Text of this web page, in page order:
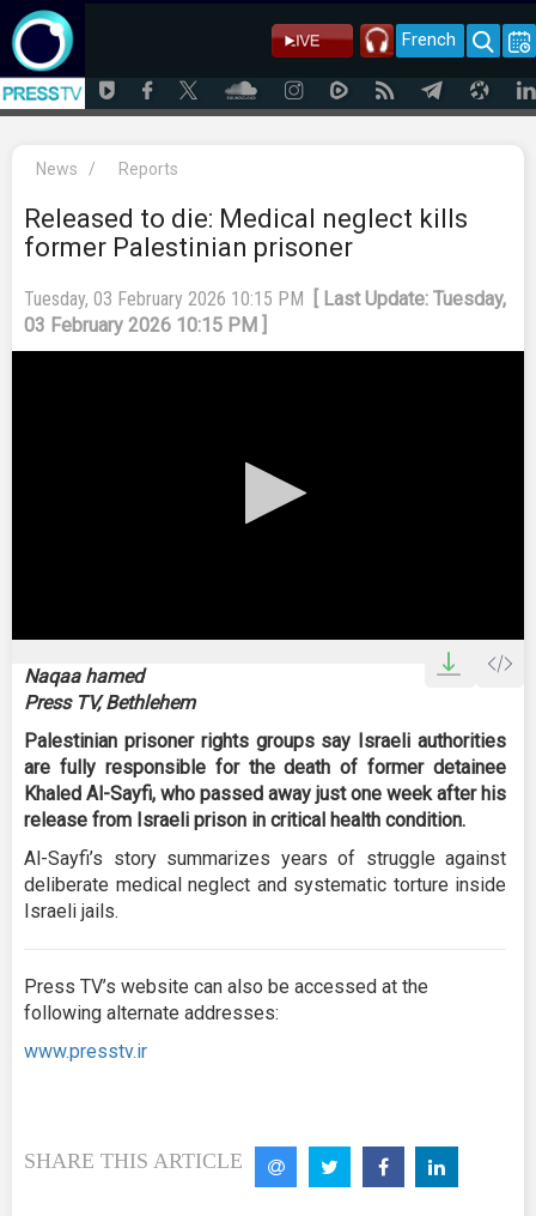
French
News / Reports
Released to die: Medical neglect kills
former Palestinian prisoner
Tuesday, 03 February 2026 10:15 PM
[ Last Update: Tuesday,
03 February 2026 10:15 PM ]
0
seconds
of
52
seconds
Naqaa hamed
Press TV, Bethlehem
Palestinian prisoner rights groups say Israeli authorities
are fully responsible for the death of former detainee
Khaled Al-Sayfi, who passed away just one week after his
release from Israeli prison in critical health condition.
Al-Sayfi’s story summarizes years of struggle against
deliberate medical neglect and systematic torture inside
Israeli jails.
Press TV’s website can also be accessed at the
following alternate addresses:
www.presstv.ir
SHARE THIS ARTICLE